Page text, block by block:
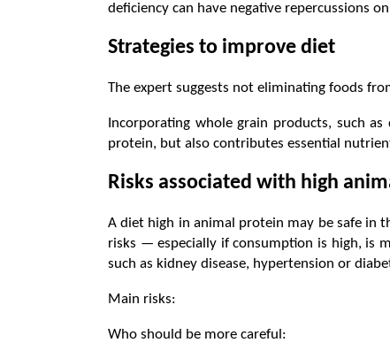
deficiency can have negative repercussions
Strategies to improve diet
The expert suggests not eliminating foods
Incorporating whole grain products, such
protein, but also contributes essential
Risks associated with high
A diet high in animal protein may be safe in
risks — especially if consumption is high, is
such as kidney disease, hypertension or
Main risks:
Who should be more careful: